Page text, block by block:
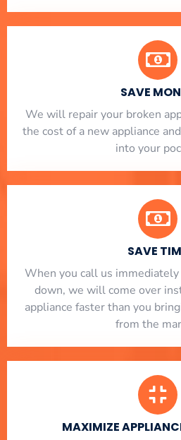
SAVE
We will repair your broken
the cost of a new appliance
into your
SAVE
When you call us
down, we will come over
appliance faster than you
from the
MAXIMIZE